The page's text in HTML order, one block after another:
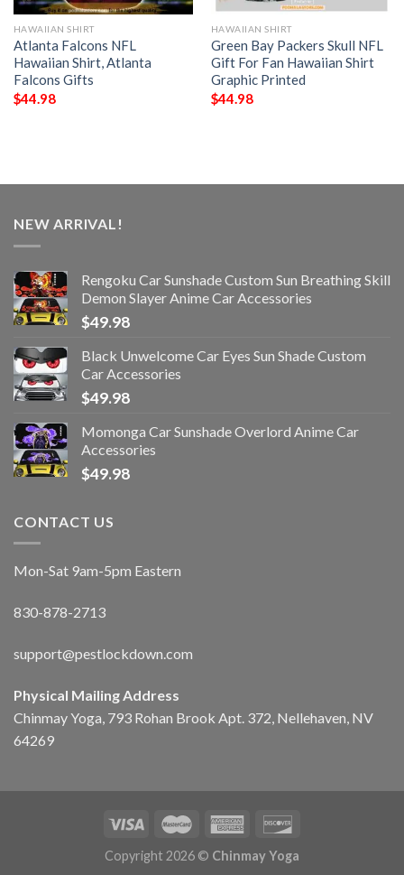
HAWAIIAN SHIRT
Atlanta Falcons NFL
Hawaiian Shirt, Atlanta
Falcons Gifts
$44.98
HAWAIIAN SHIRT
Green Bay Packers Skull NFL
Gift For Fan Hawaiian Shirt
Graphic Printed
$44.98
NEW ARRIVAL!
Rengoku Car Sunshade Custom Sun Breathing Skill
Demon Slayer Anime Car Accessories
$49.98
Black Unwelcome Car Eyes Sun Shade Custom
Car Accessories
$49.98
Momonga Car Sunshade Overlord Anime Car
Accessories
$49.98
CONTACT US
Mon-Sat 9am-5pm Eastern
830-878-2713
support@pestlockdown.com
Physical Mailing Address
Chinmay Yoga, 793 Rohan Brook Apt. 372, Nellehaven, NV
64269
Copyright 2026 © Chinmay Yoga